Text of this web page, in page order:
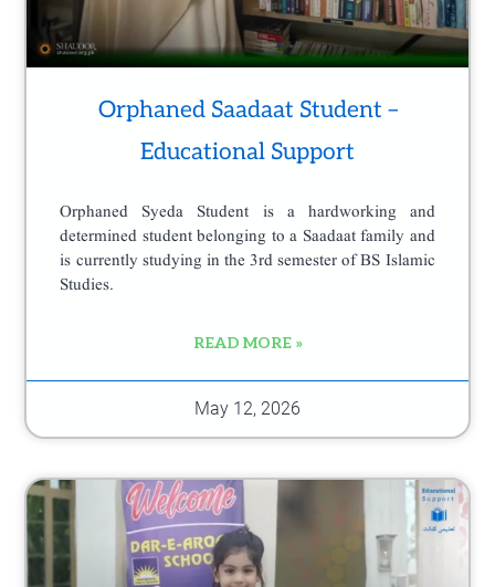
Orphaned Saadaat Student –
Educational Support
Orphaned Syeda Student is a hardworking and
determined student belonging to a Saadaat family and
is currently studying in the 3rd semester of BS Islamic
Studies.
READ MORE »
May 12, 2026